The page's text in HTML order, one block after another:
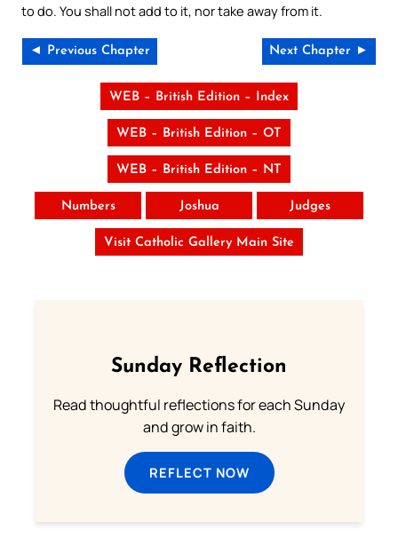
to do. You shall not add to it, nor take away from it.
◄ Previous Chapter Next Chapter ►
WEB – British Edition – Index
WEB – British Edition – OT
WEB – British Edition – NT
Numbers Joshua Judges
Visit Catholic Gallery Main Site
Sunday Reflection
Read thoughtful reflections for each Sunday
and grow in faith.
REFLECT NOW